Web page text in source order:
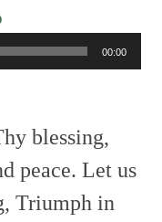
Player
00:00
blessing,
peace. Let us
Triumph in